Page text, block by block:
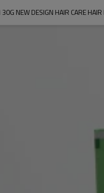
NEW DESIGN HAIR CARE